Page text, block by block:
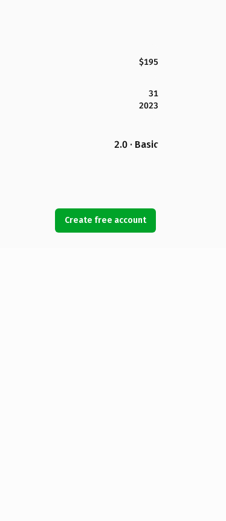
$195
31
2023
2.0 · Basic
Create free account